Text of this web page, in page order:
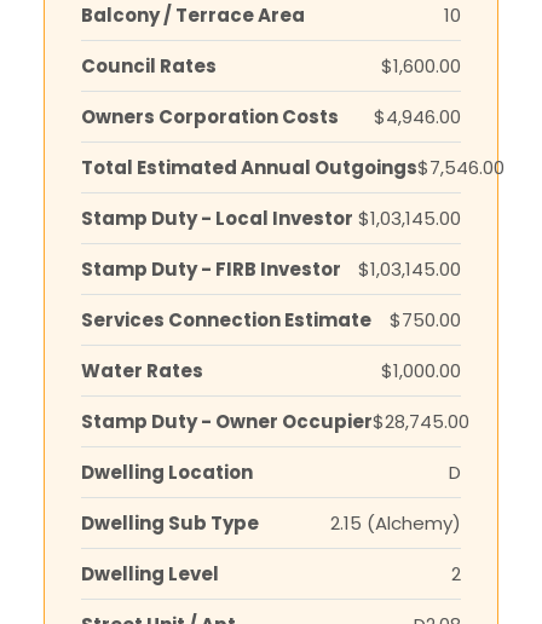
Balcony / Terrace Area
10
Council Rates
$1,600.00
Owners Corporation Costs
$4,946.00
Total Estimated Annual Outgoings$7,546.00
Stamp Duty - Local Investor $1,03,145.00
Stamp Duty - FIRB Investor
$1,03,145.00
Services Connection Estimate
$750.00
Water Rates
$1,000.00
Stamp Duty - Owner Occupier$28,745.00
Dwelling Location
D
Dwelling Sub Type
2.15 (Alchemy)
Dwelling Level
2